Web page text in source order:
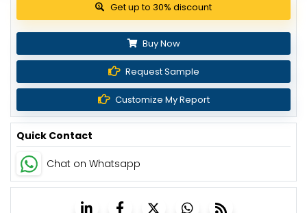
View Pricing Options
Buy Now
Request Sample
Customize My Report
Quick Contact
Chat on Whatsapp